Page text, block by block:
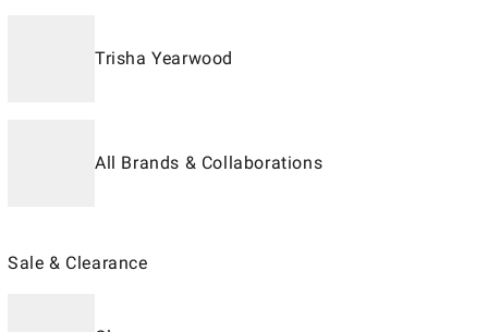
Trisha Yearwood
All Brands & Collaborations
Sale & Clearance